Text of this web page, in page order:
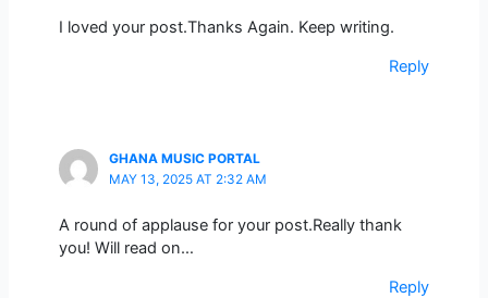
I loved your post.Thanks Again. Keep writing.
Reply
GHANA MUSIC PORTAL
MAY 13, 2025 AT 2:32 AM
A round of applause for your post.Really thank
you! Will read on…
Reply